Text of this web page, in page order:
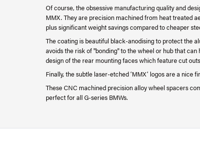
Of course, the obsessive manufacturing quality and
MMX. They are precision machined from heat treated
plus significant weight savings compared to cheaper
The coating is beautiful black-anodising to protect the
avoids the risk of "bonding" to the wheel or hub that
design of the rear mounting faces which feature cut
Finally, the subtle laser-etched ‘MMX’ logos are a
These CNC machined precision alloy wheel spacers
perfect for all G-series BMWs.